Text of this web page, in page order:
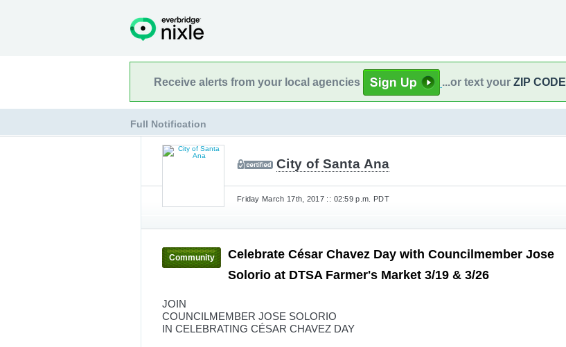
Receive alerts from your local agencies ...or text your ZIP CODE
Full Notification
City of Santa Ana
Friday March 17th, 2017 :: 02:59 p.m. PDT
Community
Celebrate César Chavez Day with Councilmember Jose
Solorio at DTSA Farmer's Market 3/19 & 3/26
JOIN
COUNCILMEMBER JOSE SOLORIO
IN CELEBRATING CÉSAR CHAVEZ DAY